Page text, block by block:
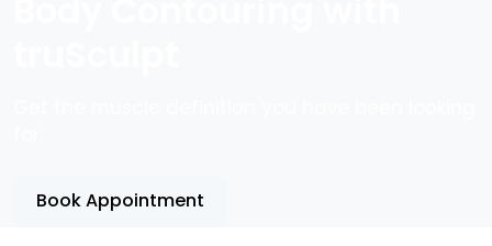
Book Appointment